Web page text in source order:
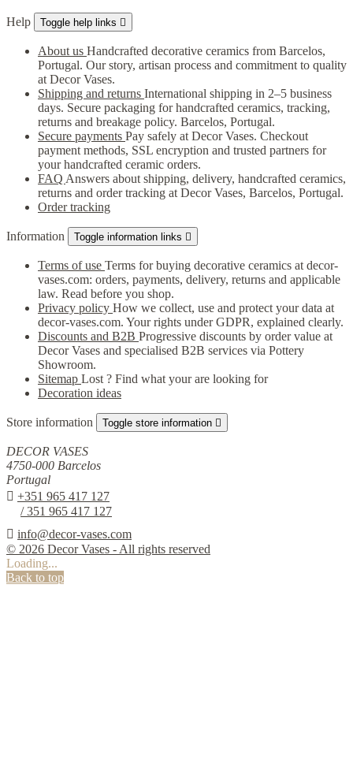
Help Toggle help links 
About us Handcrafted decorative ceramics from Barcelos,
Portugal. Our story, artisan process and commitment to quality
at Decor Vases.
Shipping and returns International shipping in 2–5 business
days. Secure packaging for handcrafted ceramics, tracking,
returns and breakage policy. Barcelos, Portugal.
Secure payments Pay safely at Decor Vases. Checkout
payment methods, SSL encryption and trusted partners for
your handcrafted ceramic orders.
FAQ Answers about shipping, delivery, handcrafted ceramics,
returns and order tracking at Decor Vases, Barcelos, Portugal.
Order tracking
Information Toggle information links 
Terms of use Terms for buying decorative ceramics at decor-
vases.com: orders, payments, delivery, returns and applicable
law. Read before you shop.
Privacy policy How we collect, use and protect your data at
decor-vases.com. Your rights under GDPR, explained clearly.
Discounts and B2B Progressive discounts by order value at
Decor Vases and specialised B2B services via Pottery
Showroom.
Sitemap Lost ? Find what your are looking for
Decoration ideas
Store information Toggle store information 
DECOR VASES
4750-000 Barcelos
Portugal
 +351 965 417 127
/ 351 965 417 127
 info@decor-vases.com
© 2026 Decor Vases - All rights reserved
Loading...
Back to top